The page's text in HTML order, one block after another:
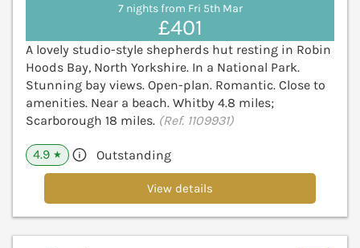
7 nights from Fri 5th Mar
£401
A lovely studio-style shepherds hut resting in Robin
Hoods Bay, North Yorkshire. In a National Park.
Stunning bay views. Open-plan. Romantic. Close to
amenities. Near a beach. Whitby 4.8 miles;
Scarborough 18 miles. (Ref. 1109931)
4.9 ★ Outstanding
View details